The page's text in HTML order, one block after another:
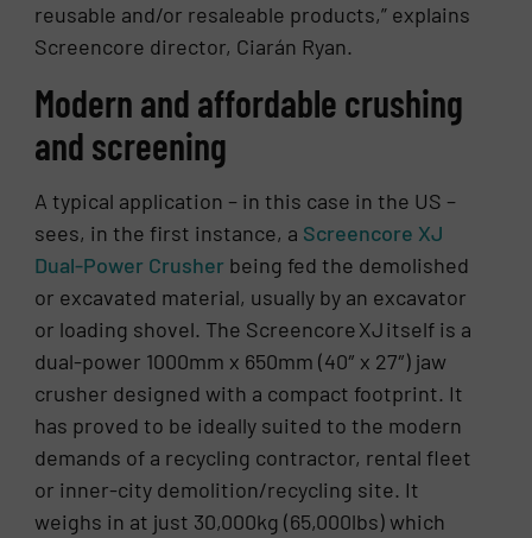
reusable and/or resaleable products,” explains
Screencore director, Ciarán Ryan.
Modern and affordable crushing
and screening
A typical application – in this case in the US –
sees, in the first instance, a Screencore XJ
Dual-Power Crusher being fed the demolished
or excavated material, usually by an excavator
or loading shovel. The Screencore XJ itself is a
dual-power 1000mm x 650mm (40″ x 27″) jaw
crusher designed with a compact footprint. It
has proved to be ideally suited to the modern
demands of a recycling contractor, rental fleet
or inner-city demolition/recycling site. It
weighs in at just 30,000kg (65,000lbs) which